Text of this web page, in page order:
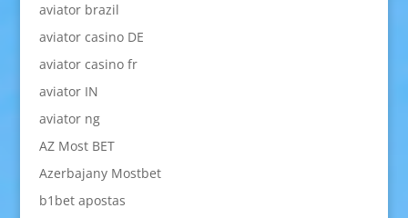
aviator brazil
aviator casino DE
aviator casino fr
aviator IN
aviator ng
AZ Most BET
Azerbajany Mostbet
b1bet apostas